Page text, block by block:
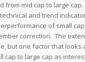
from mid cap to large
and trend
of small
correction. The
but one factor that looks
cap to large cap as